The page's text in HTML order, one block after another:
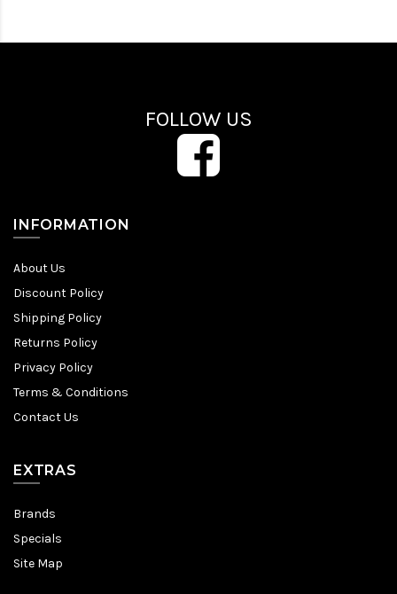
FOLLOW US
INFORMATION
About Us
Discount Policy
Shipping Policy
Returns Policy
Privacy Policy
Terms & Conditions
Contact Us
EXTRAS
Brands
Specials
Site Map